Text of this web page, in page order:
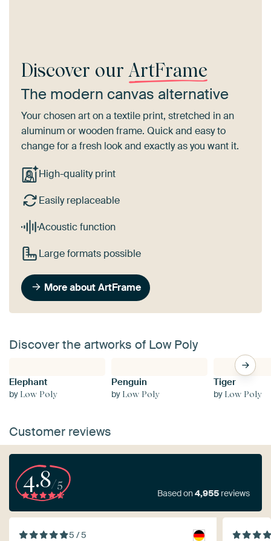
Discover our ArtFrame
The modern canvas alternative
Your chosen art on a textile print, stretched in an
aluminum or wooden frame. Quick and easy to
change for a fresh look and exactly as you want it.
High-quality print
Easily replaceable
Acoustic function
Large formats possible
More about ArtFrame
Discover the artworks of Low Poly
Elephant
by Low Poly
Penguin
by Low Poly
Tiger
by Low Poly
Customer reviews
4.8/5
Based on4,955 reviews
5 / 5